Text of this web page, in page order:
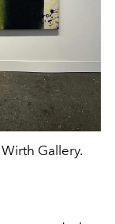
Gallery.